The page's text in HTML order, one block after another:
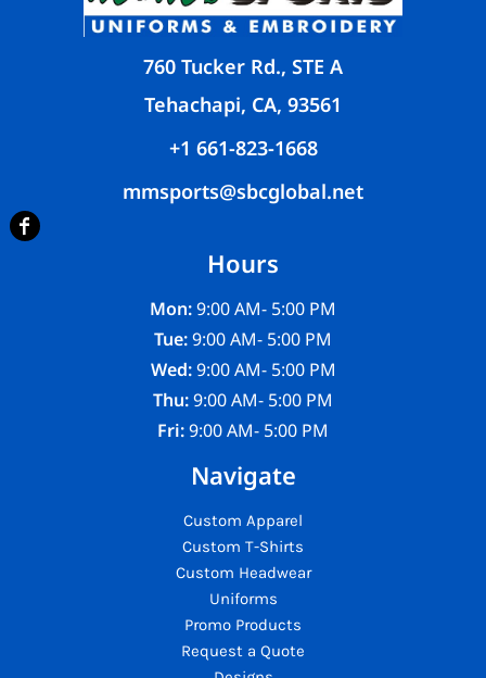
760 Tucker Rd., STE A
Tehachapi, CA, 93561
+1 661-823-1668
mmsports@sbcglobal.net
Hours
Mon:9:00 AM- 5:00 PM
Tue:9:00 AM- 5:00 PM
Wed:9:00 AM- 5:00 PM
Thu:9:00 AM- 5:00 PM
Fri:9:00 AM- 5:00 PM
Navigate
Custom Apparel
Custom T-Shirts
Custom Headwear
Uniforms
Promo Products
Request a Quote